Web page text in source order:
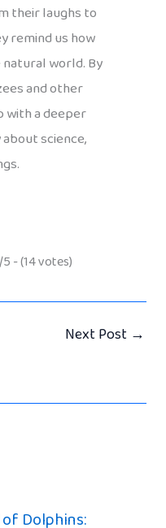
their laughs to
remind us how
world. By
and other
with a deeper
science,
- (14 votes)
Next Post →
Dolphins: